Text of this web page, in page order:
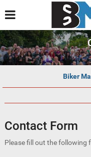
Biker
Contact Form
Please fill out the